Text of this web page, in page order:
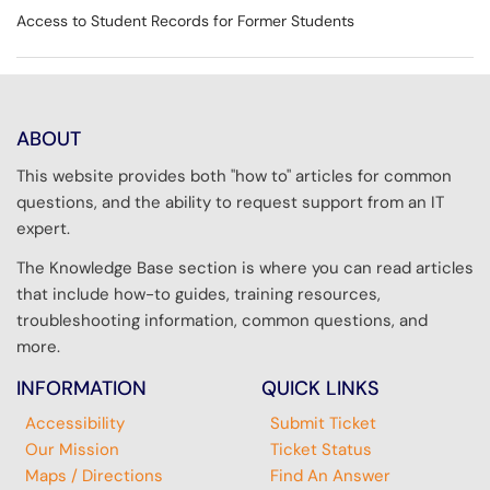
Access to Student Records for Former Students
ABOUT
This website provides both "how to" articles for common
questions, and the ability to request support from an IT
expert.
The Knowledge Base section is where you can read articles
that include how-to guides, training resources,
troubleshooting information, common questions, and
more.
INFORMATION
Accessibility
Our Mission
Maps / Directions
QUICK LINKS
Submit Ticket
Ticket Status
Find An Answer